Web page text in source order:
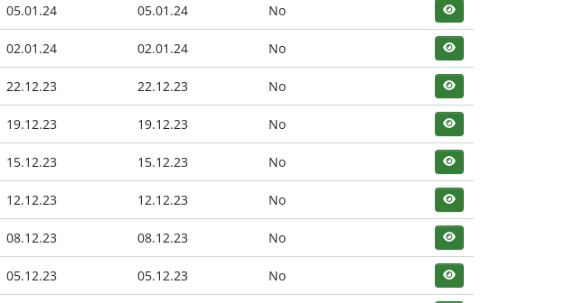
05.01.24 05.01.24 No
02.01.24 02.01.24 No
22.12.23 22.12.23 No
19.12.23 19.12.23 No
15.12.23 15.12.23 No
12.12.23 12.12.23 No
08.12.23 08.12.23 No
05.12.23 05.12.23 No